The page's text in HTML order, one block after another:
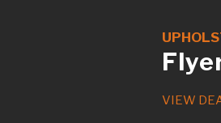
VIEW